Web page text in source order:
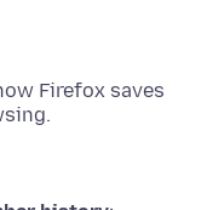
Firefox saves